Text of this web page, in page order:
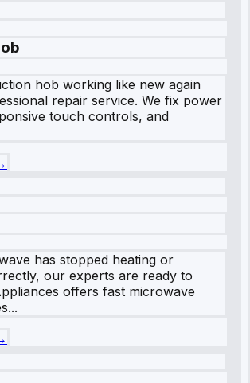
hob working like new again
repair service. We fix power
touch controls, and
has stopped heating or
our experts are ready to
offers fast microwave